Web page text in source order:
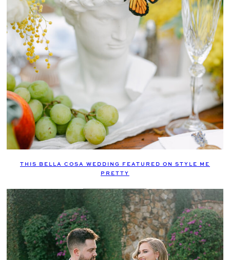
THIS BELLA COSA WEDDING FEATURED ON STYLE ME
PRETTY